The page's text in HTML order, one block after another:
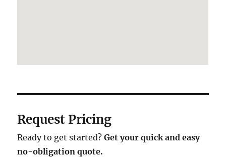
Request Pricing
Ready to get started?Get your quick and easy
no-obligation quote.